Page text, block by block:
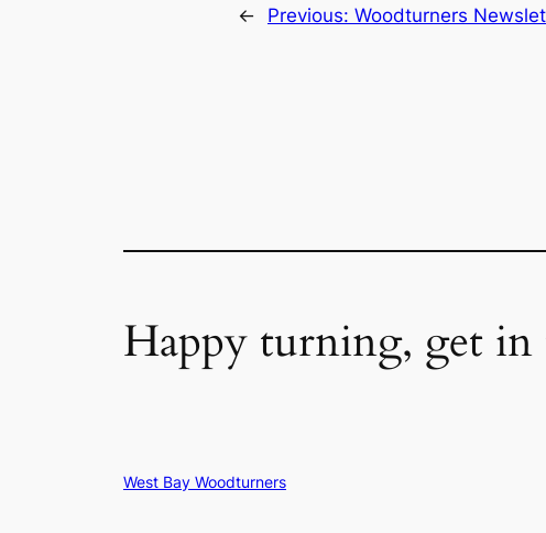
← Previous: Woodturners
Happy turning, get in
West Bay Woodturners